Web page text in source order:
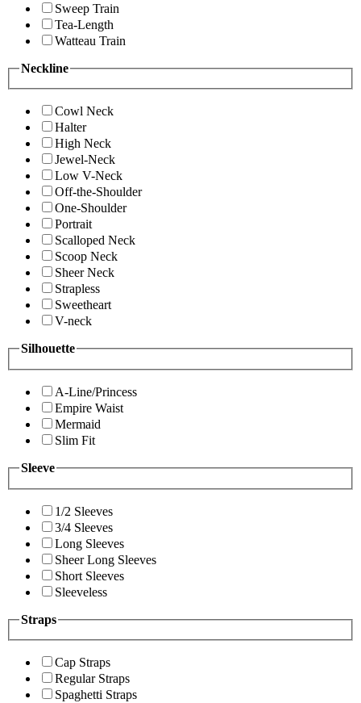
Sweep Train
Tea-Length
Watteau Train
Neckline
Cowl Neck
Halter
High Neck
Jewel-Neck
Low V-Neck
Off-the-Shoulder
One-Shoulder
Portrait
Scalloped Neck
Scoop Neck
Sheer Neck
Strapless
Sweetheart
V-neck
Silhouette
A-Line/Princess
Empire Waist
Mermaid
Slim Fit
Sleeve
1/2 Sleeves
3/4 Sleeves
Long Sleeves
Sheer Long Sleeves
Short Sleeves
Sleeveless
Straps
Cap Straps
Regular Straps
Spaghetti Straps